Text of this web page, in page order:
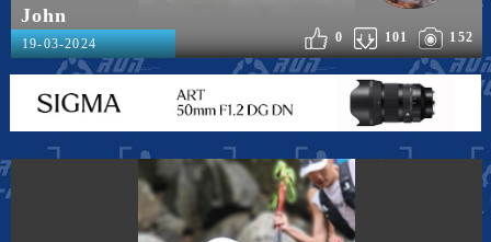
John
152
101
0
19-03-2024